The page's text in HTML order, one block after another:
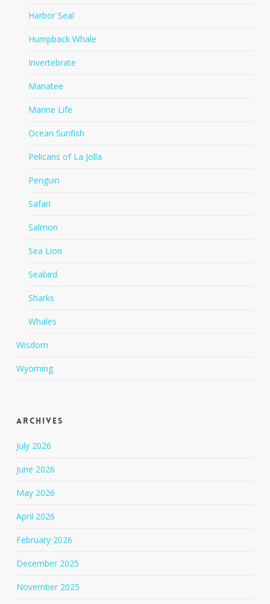
Harbor Seal
Humpback Whale
Invertebrate
Manatee
Marine Life
Ocean Sunfish
Pelicans of La Jolla
Penguin
Safari
Salmon
Sea Lion
Seabird
Sharks
Whales
Wisdom
Wyoming
Archives
July 2026
June 2026
May 2026
April 2026
February 2026
December 2025
November 2025